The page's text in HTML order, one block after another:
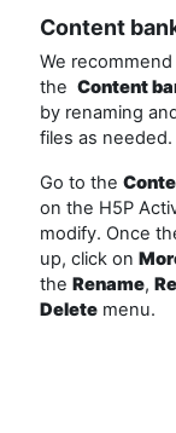
Content
We
the Content
by renaming
files as
Go to the
on the H5P
modify. Once
up, click on
the Rename,
Delete menu.